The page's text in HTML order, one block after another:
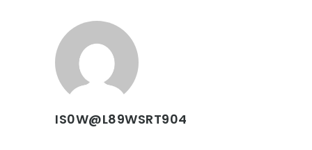
IS0W@L89WSRT904